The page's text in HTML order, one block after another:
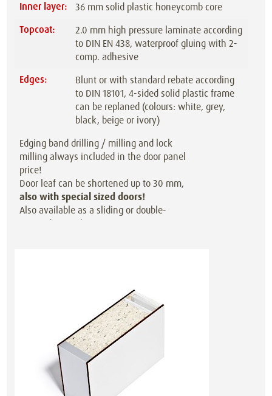
Inner layer:
36 mm solid plastic honeycomb core
Topcoat:
2.0 mm high pressure laminate according
to DIN EN 438, waterproof gluing with 2-
comp. adhesive
Edges:
Blunt or with standard rebate according
to DIN 18101, 4-sided solid plastic frame
can be replaned (colours: white, grey,
black, beige or ivory)
Edging band drilling / milling and lock
milling always included in the door panel
price!
Door leaf can be shortened up to 30 mm,
also with special sized doors!
Also available as a sliding or double-
action door at the same price.